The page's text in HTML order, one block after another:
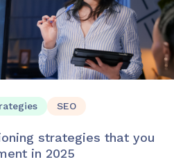
SEO
strategies that you
in 2025